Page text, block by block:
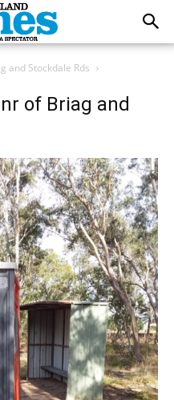
and Stockdale Rds
of Briag and